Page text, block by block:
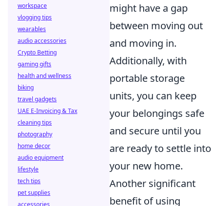
might have a gap
between moving out
and moving in.
Additionally, with
portable storage
units, you can keep
your belongings safe
and secure until you
are ready to settle into
your new home.
Another significant
benefit of using
workspace
vlogging tips
wearables
audio accessories
Crypto Betting
gaming gifts
health and wellness
biking
travel gadgets
UAE E-Invoicing & Tax
cleaning tips
photography
home decor
audio equipment
lifestyle
tech tips
pet supplies
accessories